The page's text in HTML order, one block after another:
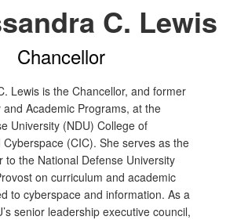
C. Lewis
Chancellor
Lewis is the Chancellor, and former
and Academic Programs, at the
University (NDU) College of
(CIC). She serves as the
to the National Defense University
on curriculum and academic
to cyberspace and information. As a
senior leadership executive council,